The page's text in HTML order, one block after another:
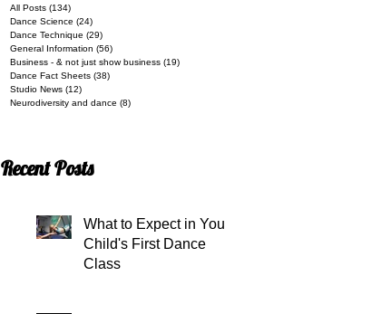
All Posts (134)
Dance Science (24)
Dance Technique (29)
General Information (56)
Business - & not just show business (19)
Dance Fact Sheets (38)
Studio News (12)
Neurodiversity and dance (8)
Recent Posts
What to Expect in Your
Child's First Dance
Class